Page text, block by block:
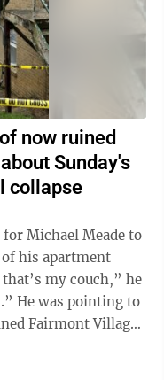
now ruined
Sunday's
collapse
Michael Meade to
his apartment
to
Fairmont Village